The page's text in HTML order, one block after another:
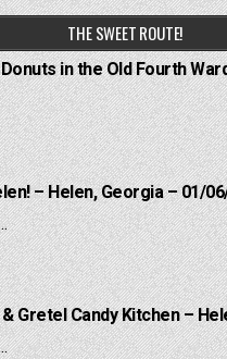
THE SWEET ROUTE!
in the Old Fourth
– Helen, Georgia – 01/
Gretel Candy Kitchen –